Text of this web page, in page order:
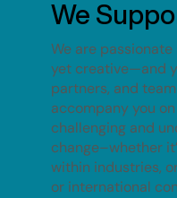
We
We are
yet creative—and
partners, and
accompany you
challenging and
change–whether
within industries,
or international